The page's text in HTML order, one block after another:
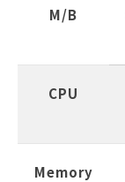
M/B
CPU
Memory